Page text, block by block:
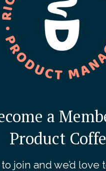
a
Product
to join and we’d love